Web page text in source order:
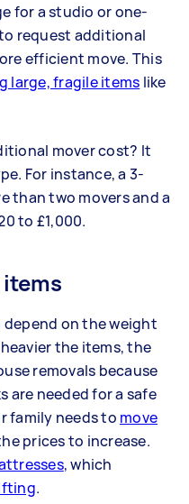
for a studio or one-
request additional
efficient move. This
large, fragile items like
mover cost? It
For instance, a 3-
than two movers and a
to £1,000.
items
depend on the weight
the items, the
removals because
are needed for a safe
family needs to move
prices to increase.
, which
.